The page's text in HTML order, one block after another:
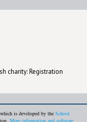
charity: Registration
which is developed by the School